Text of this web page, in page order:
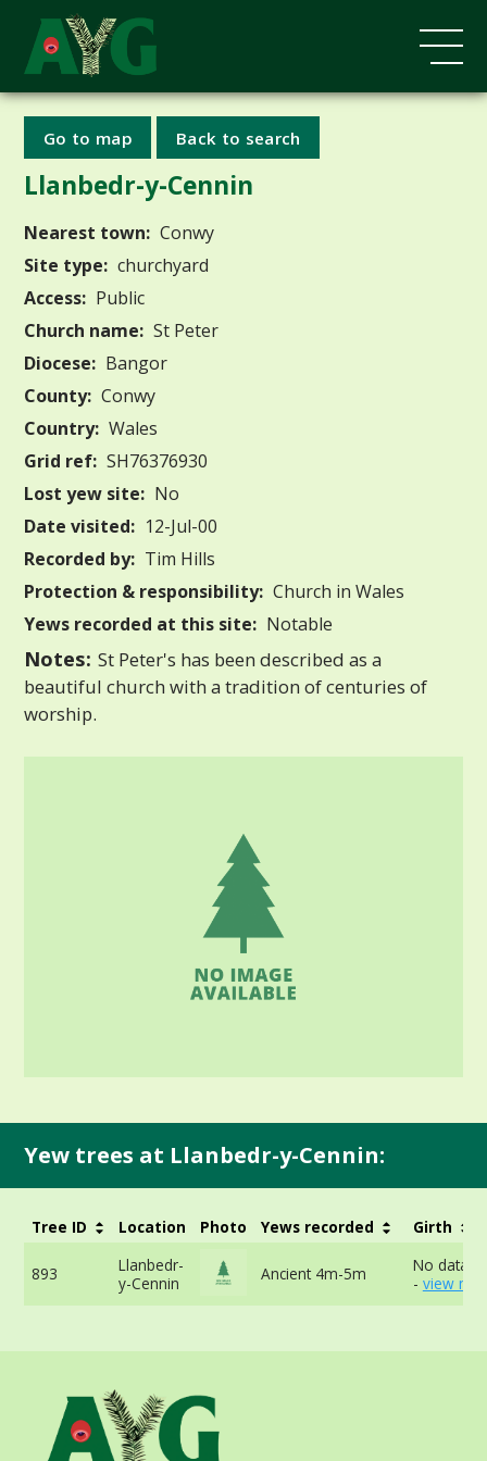
Go to map Back to search
Llanbedr-y-Cennin
Nearest town: Conwy
Site type: churchyard
Access: Public
Church name: St Peter
Diocese: Bangor
County: Conwy
Country: Wales
Grid ref: SH76376930
Lost yew site: No
Date visited: 12-Jul-00
Recorded by: Tim Hills
Protection & responsibility: Church in Wales
Yews recorded at this site: Notable
Notes: St Peter's has been described as a
beautiful church with a tradition of centuries of
worship.
Yew trees at Llanbedr-y-Cennin:
Tree ID Location Photo Yews recorded Girth
893
Llanbedr-
y-Cennin
Ancient 4m-5m
No data
- view